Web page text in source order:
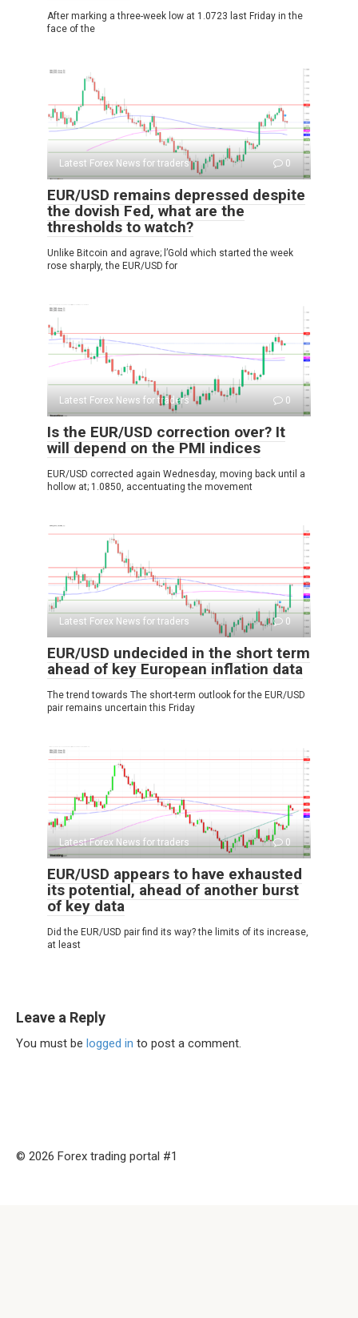
After marking a three-week low at 1.0723 last Friday in the
face of the
Latest Forex News for traders 0
EUR/USD remains depressed despite
the dovish Fed, what are the
thresholds to watch?
Unlike Bitcoin and agrave; l’Gold which started the week
rose sharply, the EUR/USD for
Latest Forex News for traders 0
Is the EUR/USD correction over? It
will depend on the PMI indices
EUR/USD corrected again Wednesday, moving back until a
hollow at; 1.0850, accentuating the movement
Latest Forex News for traders 0
EUR/USD undecided in the short term
ahead of key European inflation data
The trend towards The short-term outlook for the EUR/USD
pair remains uncertain this Friday
Latest Forex News for traders 0
EUR/USD appears to have exhausted
its potential, ahead of another burst
of key data
Did the EUR/USD pair find its way? the limits of its increase,
at least
Leave a Reply
You must be logged in to post a comment.
© 2026 Forex trading portal #1